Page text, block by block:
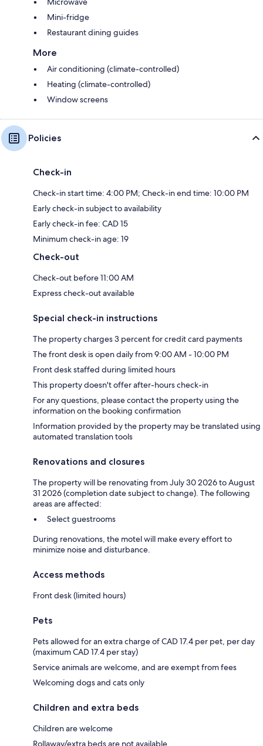
Mini-fridge
Restaurant dining guides
More
Air conditioning (climate-controlled)
Heating (climate-controlled)
Window screens
Policies
Check-in
Check-in start time: 4:00 PM; Check-in end time: 10:00 PM
Early check-in subject to availability
Early check-in fee: CAD 15
Minimum check-in age: 19
Check-out
Check-out before 11:00 AM
Express check-out available
Special check-in instructions
The property charges 3 percent for credit card payments
The front desk is open daily from 9:00 AM - 10:00 PM
Front desk staffed during limited hours
This property doesn't offer after-hours check-in
For any questions, please contact the property using the
information on the booking confirmation
Information provided by the property may be translated using
automated translation tools
Renovations and closures
The property will be renovating from July 30 2026 to August
31 2026 (completion date subject to change). The following
areas are affected:
Select guestrooms
During renovations, the motel will make every effort to
minimize noise and disturbance.
Access methods
Front desk (limited hours)
Pets
Pets allowed for an extra charge of CAD 17.4 per pet, per day
(maximum CAD 17.4 per stay)
Service animals are welcome, and are exempt from fees
Welcoming dogs and cats only
Children and extra beds
Children are welcome
Rollaway/extra beds are not available